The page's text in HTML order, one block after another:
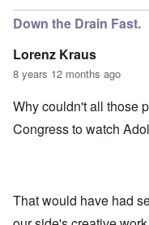
Down the Drain Fast.
Lorenz Kraus
8 years 12 months ago
Why couldn't all those
Congress to watch
That would have had